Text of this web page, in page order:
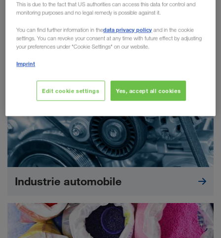
LKW WALTER collabore tant avec des groupes
moyennes entreprisesdans toute l'Europe. Selon le
secteur, nos clients profitent desolutions de transport
Industrie automobile
This is due to the fact that US authorities can access this data for control and
monitoring purposes and no legal remedy is possible against it.
You can find further information in thedata privacy policy and in the cookie
settings. You can revoke your consent at any time with future effect by adjusting
your preferences under "Cookie Settings" on our website.
Imprint
Edit cookie settings Yes, accept all cookies